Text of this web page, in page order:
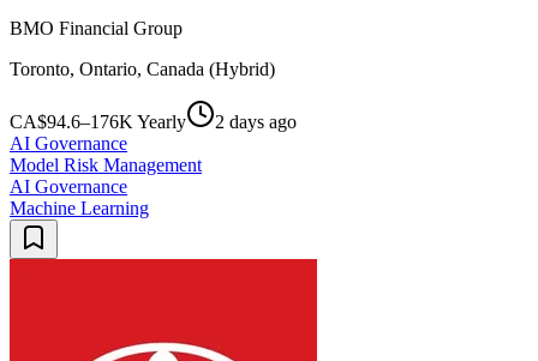
BMO Financial Group
Toronto, Ontario, Canada (Hybrid)
CA$94.6–176K Yearly
2 days ago
AI Governance
Model Risk Management
AI Governance
Machine Learning